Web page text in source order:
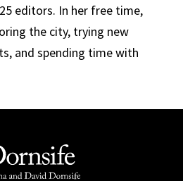
editors. In her free time,
the city, trying new
and spending time with